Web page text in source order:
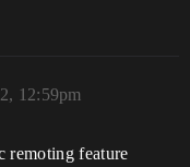
12:59pm
remoting feature